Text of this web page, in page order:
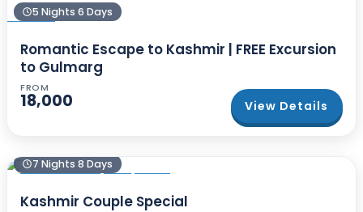
5 Nights 6 Days
Romantic Escape to Kashmir | FREE Excursion
to Gulmarg
FROM
18,000 View Details
7 Nights 8 Days
Kashmir Couple Special